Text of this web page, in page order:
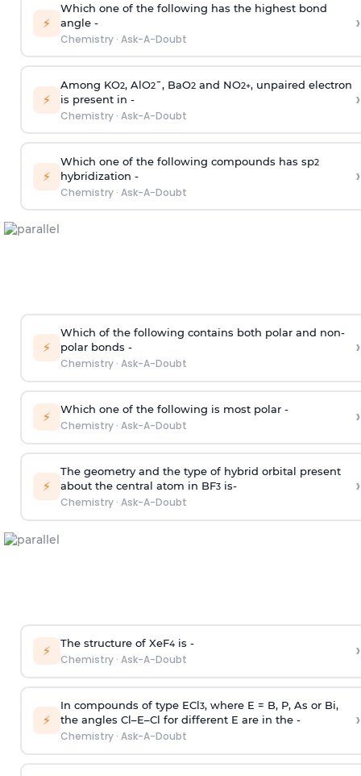
⚡
Which one of the following has the highest bond
angle -
Chemistry· Ask-A-Doubt
›
⚡
Among KO2, AlO2¯, BaO2and NO2+, unpaired electron
is present in -
Chemistry· Ask-A-Doubt
›
⚡
Which one of the following compounds has sp2
hybridization -
Chemistry· Ask-A-Doubt
›
⚡
Which of the following contains both polar and non-
polar bonds -
Chemistry· Ask-A-Doubt
›
⚡ Which one of the following is most polar -
Chemistry· Ask-A-Doubt ›
⚡
The geometry and the type of hybrid orbital present
about the central atom in BF3is-
Chemistry· Ask-A-Doubt
›
⚡ The structure of XeF4is -
Chemistry· Ask-A-Doubt ›
⚡
In compounds of type ECl3, where E = B, P, As or Bi,
the angles Cl–E–Cl for different E are in the -
Chemistry· Ask-A-Doubt
›